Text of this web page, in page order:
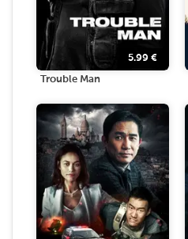
5.99 €
Trouble Man